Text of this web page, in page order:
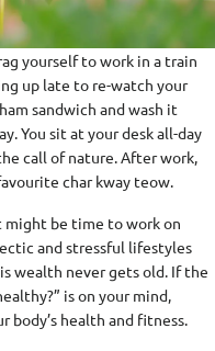
yourself to work in a train
up late to re-watch your
sandwich and wash it
You sit at your desk all-day
call of nature. After work,
char kway teow.
might be time to work on
and stressful lifestyles
wealth never gets old. If the
is on your mind,
body’s health and fitness.